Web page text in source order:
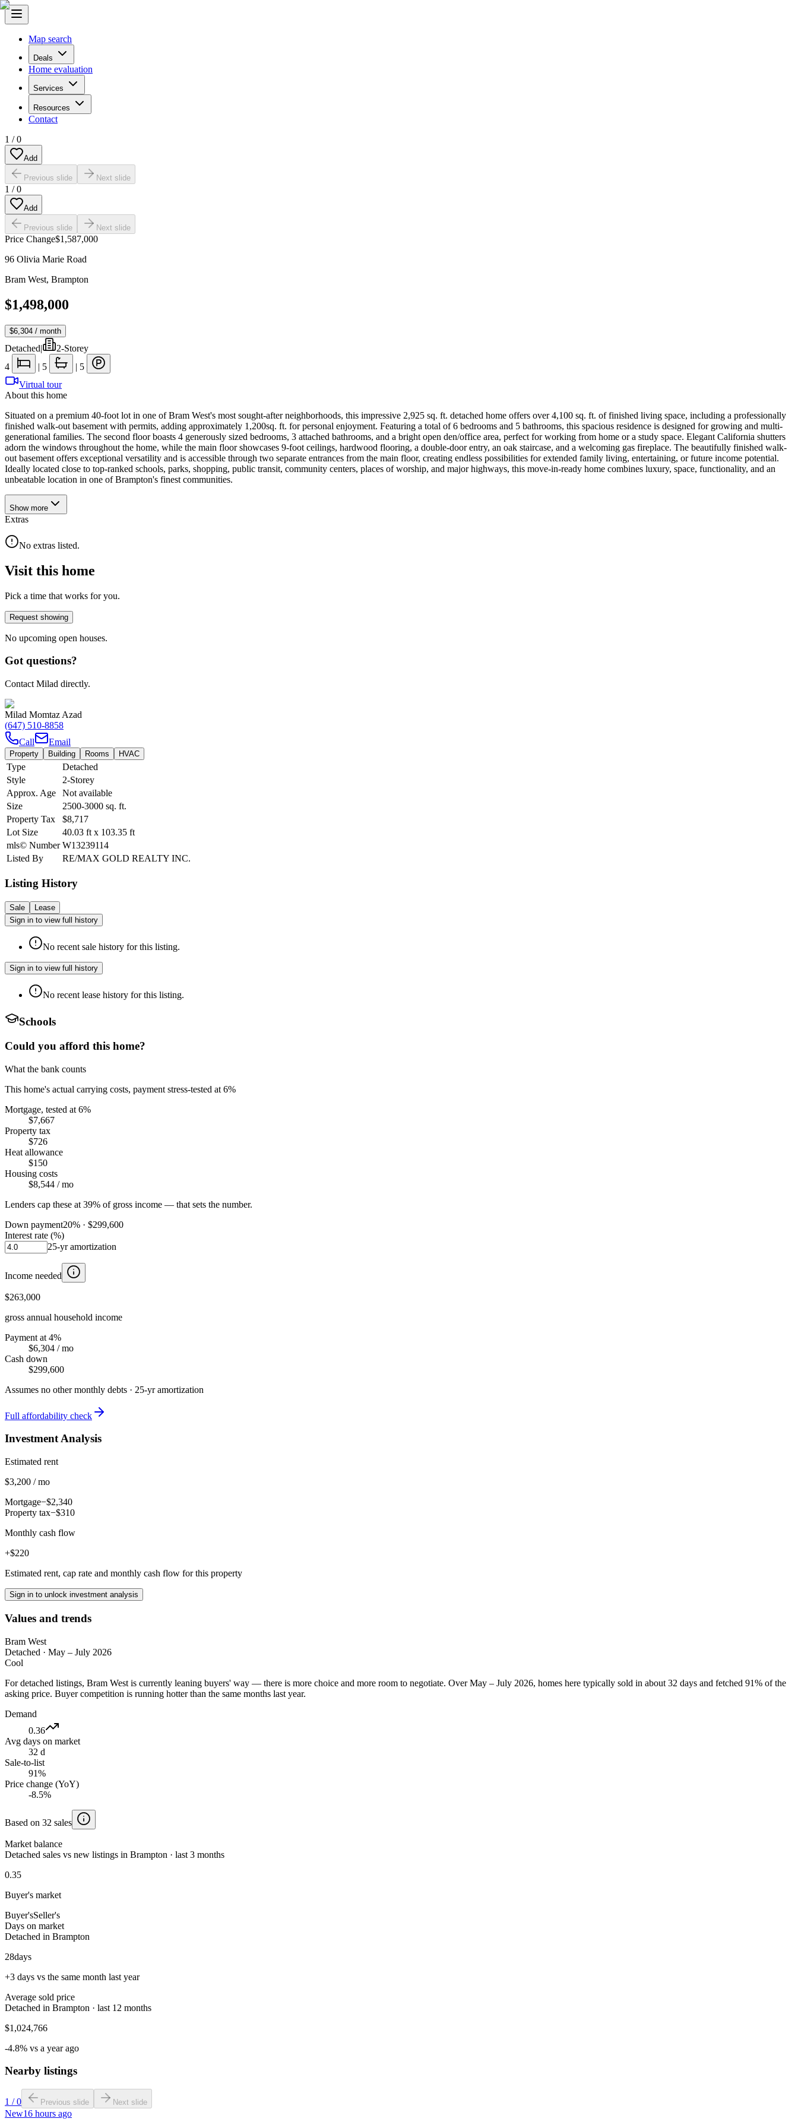
Map search
Deals
Home evaluation
Services
Resources
Contact
1 /0
Add
Previous slide Next slide
1 /0
Add
Previous slide Next slide
Price Change$1,587,000
96 Olivia Marie Road
Bram West, Brampton
$1,498,000
$6,304 / month
Detached|
2-Storey
4
| 5 | 5
Virtual tour
About this home
Situated on a premium 40-foot lot in one of Bram West's most sought-after neighborhoods, this impressive 2,925 sq. ft. detached home offers over 4,100 sq. ft. of finished living space, including a professionally
finished walk-out basement with permits, adding approximately 1,200sq. ft. for personal enjoyment. Featuring a total of 6 bedrooms and 5 bathrooms, this spacious residence is designed for growing and multi-
generational families. The second floor boasts 4 generously sized bedrooms, 3 attached bathrooms, and a bright open den/office area, perfect for working from home or a study space. Elegant California shutters
adorn the windows throughout the home, while the main floor showcases 9-foot ceilings, hardwood flooring, a double-door entry, an oak staircase, and a welcoming gas fireplace. The beautifully finished walk-
out basement offers exceptional versatility and is accessible through two separate entrances from the main floor, creating endless possibilities for extended family living, entertaining, or future income potential.
Ideally located close to top-ranked schools, parks, shopping, public transit, community centers, places of worship, and major highways, this move-in-ready home combines luxury, space, functionality, and an
unbeatable location in one of Brampton's finest communities.
Show more
Extras
No extras listed.
Visit this home
Pick a time that works for you.
Request showing
No upcoming open houses.
Got questions?
Contact Milad directly.
Milad Momtaz Azad
(647) 510-8858
Call
Email
Property Building Rooms HVAC
Type
Detached
Style
2-Storey
Approx. Age
Not available
Size
2500-3000 sq. ft.
Property Tax
$8,717
Lot Size
40.03 ft x 103.35 ft
mls© Number W13239114
Listed By
RE/MAX GOLD REALTY INC.
Listing History
Sale
Lease
Sign in to view full history
No recent sale history for this listing.
Sign in to view full history
No recent lease history for this listing.
Schools
Could you afford this home?
What the bank counts
This home's actual carrying costs, payment stress-tested at 6%
Mortgage, tested at 6%
$7,667
Property tax
$726
Heat allowance
$150
Housing costs
$8,544 / mo
Lenders cap these at 39% of gross income — that sets the number.
Down payment20% · $299,600
Interest rate (%)
25-yr amortization
Income needed
$263,000
gross annual household income
Payment at 4%
$6,304 / mo
Cash down
$299,600
Assumes no other monthly debts · 25-yr amortization
Full affordability check
Investment Analysis
Estimated rent
$3,200 / mo
Mortgage−$2,340
Property tax−$310
Monthly cash flow
+$220
Estimated rent, cap rate and monthly cash flow for this property
Sign in to unlock investment analysis
Values and trends
Bram West
Detached · May – July 2026
Cool
For detached listings, Bram West is currently leaning buyers' way — there is more choice and more room to negotiate. Over May – July 2026, homes here typically sold in about 32 days and fetched 91% of the
asking price. Buyer competition is running hotter than the same months last year.
Demand
0.36
Avg days on market
32 d
Sale-to-list
91%
Price change (YoY)
-8.5%
Based on 32 sales
Market balance
Detached sales vs new listings in Brampton · last 3 months
0.35
Buyer's market
Buyer'sSeller's
Days on market
Detached in Brampton
28days
+3 days vs the same month last year
Average sold price
Detached in Brampton · last 12 months
$1,024,766
-4.8% vs a year ago
Nearby listings
1 /0 Previous slide Next slide
New16 hours ago